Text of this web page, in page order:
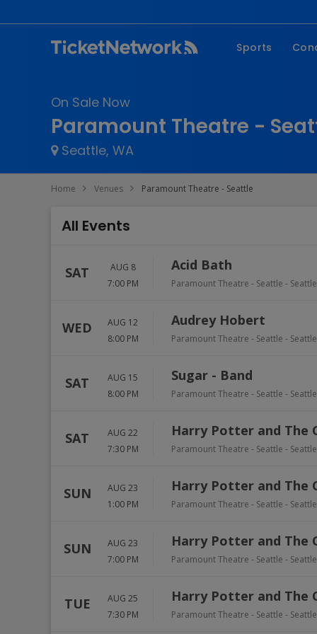
Sports
On Sale Now
Paramount Theatre -
Seattle, WA
Home Venues Paramount Theatre - Seattle
All Events
SAT
AUG 8
7:00 PM
Acid Bath
Paramount Theatre - Seattle - Seattle
WED
AUG 12
8:00 PM
Audrey Hobert
Paramount Theatre - Seattle - Seattle
SAT
AUG 15
8:00 PM
Sugar - Band
Paramount Theatre - Seattle - Seattle
SAT
AUG 22
7:30 PM
Harry Potter and The
Paramount Theatre - Seattle - Seattle
SUN
AUG 23
1:00 PM
Harry Potter and The
Paramount Theatre - Seattle - Seattle
SUN
AUG 23
7:00 PM
Harry Potter and The
Paramount Theatre - Seattle - Seattle
TUE
AUG 25
7:30 PM
Harry Potter and The
Paramount Theatre - Seattle - Seattle